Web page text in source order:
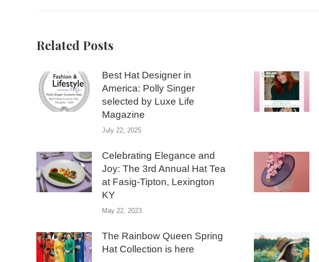
Related Posts
Best Hat Designer in
America: Polly Singer
selected by Luxe Life
Magazine
July 22, 2025
Celebrating Elegance and
Joy: The 3rd Annual Hat Tea
at Fasig-Tipton, Lexington
KY
May 22, 2023
The Rainbow Queen Spring
Hat Collection is here